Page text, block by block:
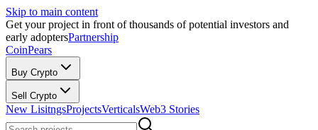
Skip to main content
Get your project in front of thousands of potential investors and
early adoptersPartnership
CoinPears
Buy Crypto
Sell Crypto
New LisitngsProjectsVerticalsWeb3 Stories